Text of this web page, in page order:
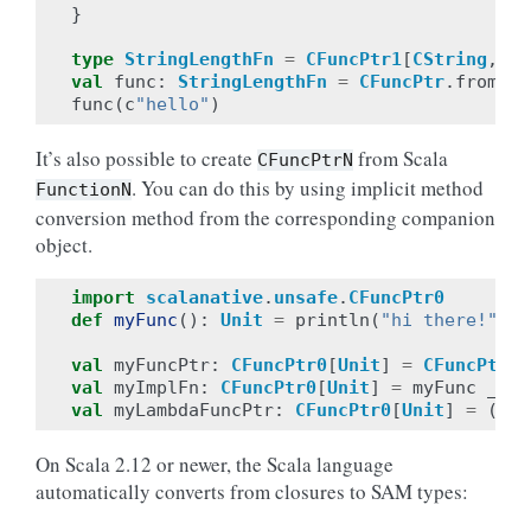
}
type StringLengthFn = CFuncPtr1[CString ,
val
func : StringLengthFn = CFuncPtr. fromPtr
func (c"hello" )
It’s also possible to create CFuncPtrN from Scala
FunctionN. You can do this by using implicit method
conversion method from the corresponding companion
object.
import scalanative. unsafe. CFuncPtr0
def myFunc (): Unit = println ( "hi there!"
val myFuncPtr: CFuncPtr0[Unit] = CFuncPtr0
val myImplFn : CFuncPtr0[Unit] = myFunc
val myLambdaFuncPtr: CFuncPtr0[Unit] = ()
On Scala 2.12 or newer, the Scala language
automatically converts from closures to SAM types: